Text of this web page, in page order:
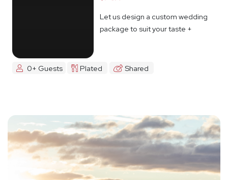
Let us design a custom wedding
package to suit your taste +
0+ Guests Plated Shared